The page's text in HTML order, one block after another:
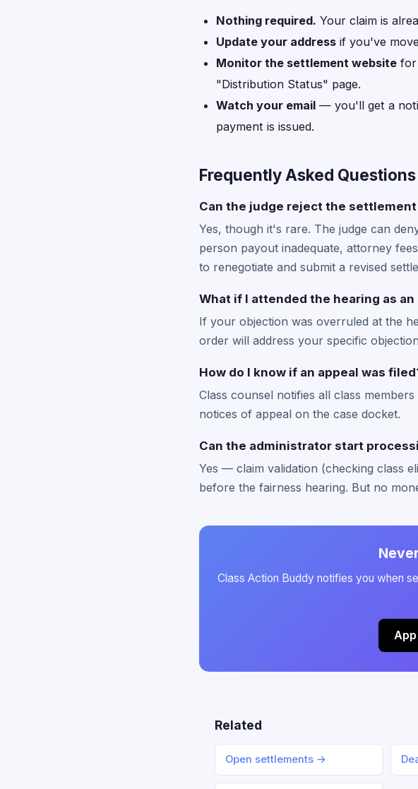
Nothing required. Your claim is
Update your address if you've
Monitor the settlement website for
"Distribution Status" page.
Watch your email — you'll get a
payment is issued.
Frequently Asked Questions
Can the judge reject the
Yes, though it's rare. The judge can
person payout inadequate, attorney
to renegotiate and submit a revised
What if I attended the hearing as
If your objection was overruled at the
order will address your specific
How do I know if an appeal was
Class counsel notifies all class
notices of appeal on the case docket.
Can the administrator start
Yes — claim validation (checking class
before the fairness hearing. But no
Class Action Buddy notifies you when
Related
Open settlements →